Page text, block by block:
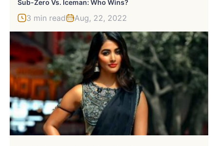
Sub-Zero Vs. Iceman: Who Wins?
3 min read Aug, 22, 2022